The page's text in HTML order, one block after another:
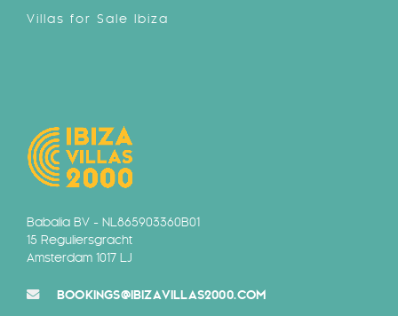
Villas for Sale Ibiza
Babalia BV - NL865903360B01
15 Reguliersgracht
Amsterdam 1017 LJ
BOOKINGS@IBIZAVILLAS2000.COM